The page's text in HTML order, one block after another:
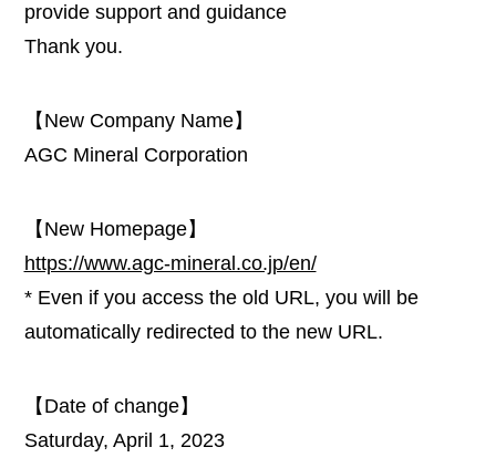
provide support and guidance
Thank you.
【New Company Name】
AGC Mineral Corporation
【New Homepage】
https://www.agc-mineral.co.jp/en/
* Even if you access the old URL, you will be
automatically redirected to the new URL.
【Date of change】
Saturday, April 1, 2023